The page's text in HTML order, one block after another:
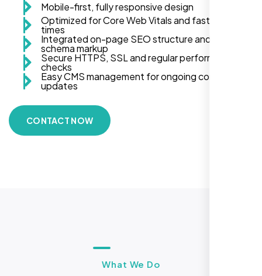
Mobile-first, fully responsive design
Optimized for Core Web Vitals and fast load
times
Integrated on-page SEO structure and
schema markup
Secure HTTPS, SSL and regular performance
checks
Easy CMS management for ongoing content
updates
CONTACT NOW
What We Do